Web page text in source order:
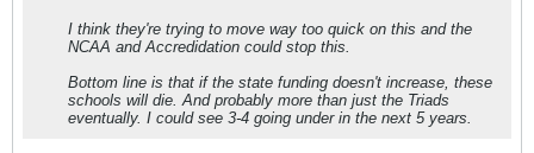
I think they're trying to move way too quick on this and the
NCAA and Accredidation could stop this.
Bottom line is that if the state funding doesn't increase, these
schools will die. And probably more than just the Triads
eventually. I could see 3-4 going under in the next 5 years.